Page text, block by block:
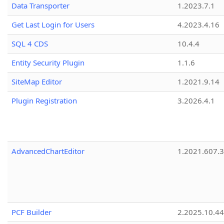
Data Transporter
1.2023.7.1
Get Last Login for Users
4.2023.4.16
SQL 4 CDS
10.4.4
Entity Security Plugin
1.1.6
SiteMap Editor
1.2021.9.14
Plugin Registration
3.2026.4.1
AdvancedChartEditor 1.2021.607.3
PCF Builder 2.2025.10.44